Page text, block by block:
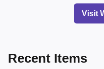
Visit
Recent Items